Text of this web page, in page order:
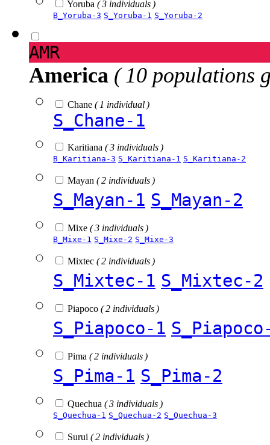
Yoruba ( 3 individuals )
B_Yoruba-3 S_Yoruba-1 S_Yoruba-2
AMR
America ( 10 populations
Chane ( 1 individual )
S_Chane-1
Karitiana ( 3 individuals )
B_Karitiana-3 S_Karitiana-1 S_Karitiana-2
Mayan ( 2 individuals )
S_Mayan-1 S_Mayan-2
Mixe ( 3 individuals )
B_Mixe-1 S_Mixe-2 S_Mixe-3
Mixtec ( 2 individuals )
S_Mixtec-1 S_Mixtec-2
Piapoco ( 2 individuals )
S_Piapoco-1
Pima ( 2 individuals )
S_Pima-1 S_Pima-2
Quechua ( 3 individuals )
S_Quechua-1 S_Quechua-2 S_Quechua-3
Surui ( 2 individuals )